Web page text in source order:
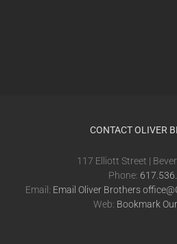
CONTACT OLIVER
117 Elliott Street |
Phone:
Email: Email Oliver Brothers
Web: Bookmark